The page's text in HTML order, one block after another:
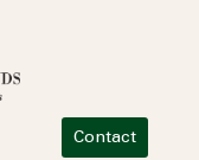
Contact